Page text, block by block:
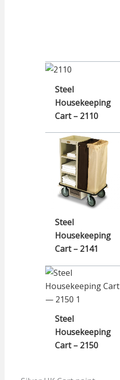
Steel
Housekeeping
Cart – 2110
Steel
Housekeeping
Cart – 2141
Steel
Housekeeping
Cart – 2150